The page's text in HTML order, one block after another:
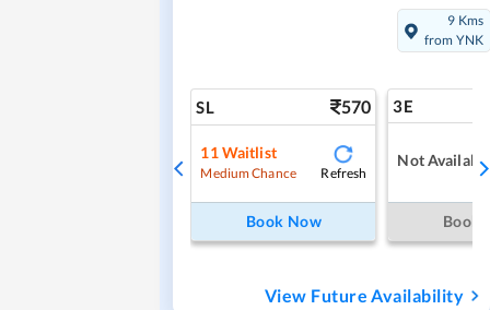
9 Kms
from YNK
SL 570
11Waitlist
Medium Chance Refresh
Book Now
3E
Not
Book
View Future Availability